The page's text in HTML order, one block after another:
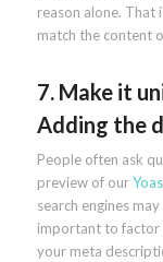
reason alone. That
match the content
7. Make it
Adding the
People often ask
preview of our
search engines
important to factor
your meta